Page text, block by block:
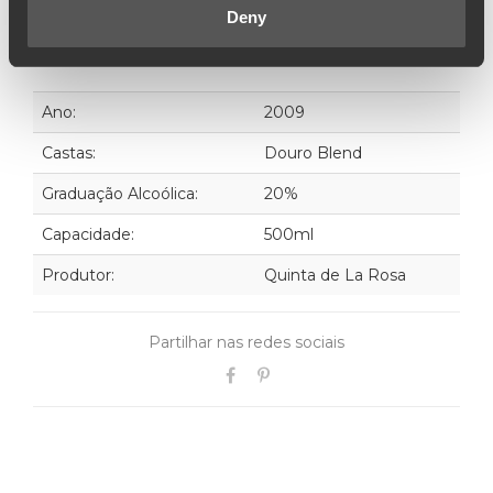
Deny
Ano: 2009
Castas: Douro Blend
Graduação Alcoólica: 20%
Capacidade: 500ml
Produtor: Quinta de La Rosa
Partilhar nas redes sociais